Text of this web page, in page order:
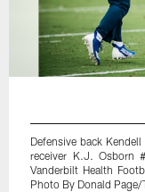
Defensive back
receiver K.J. Osborn
Vanderbilt Health
Photo By Donald Page/